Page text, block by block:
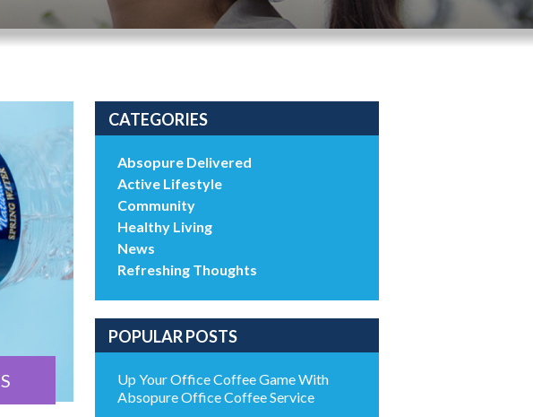
CATEGORIES
Absopure Delivered
Active Lifestyle
Community
Healthy Living
News
Refreshing Thoughts
POPULAR POSTS
Up Your Office Coffee Game With
Absopure Office Coffee Service